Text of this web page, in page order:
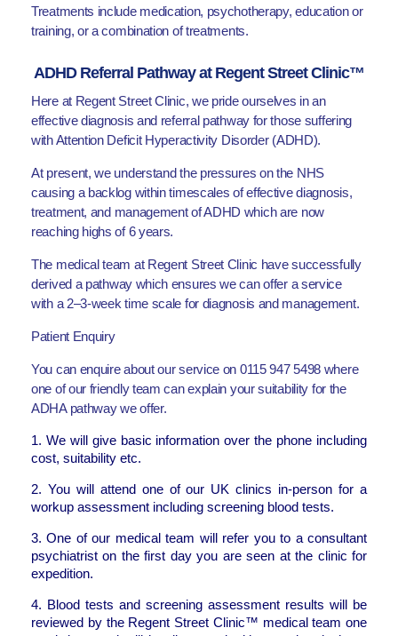
Treatments include medication, psychotherapy, education or
training, or a combination of treatments.
ADHD Referral Pathway at Regent Street Clinic™
Here at Regent Street Clinic, we pride ourselves in an
effective diagnosis and referral pathway for those suffering
with Attention Deficit Hyperactivity Disorder (ADHD).
At present, we understand the pressures on the NHS
causing a backlog within timescales of effective diagnosis,
treatment, and management of ADHD which are now
reaching highs of 6 years.
The medical team at Regent Street Clinic have successfully
derived a pathway which ensures we can offer a service
with a 2–3-week time scale for diagnosis and management.
Patient Enquiry
You can enquire about our service on 0115 947 5498 where
one of our friendly team can explain your suitability for the
ADHA pathway we offer.
1. We will give basic information over the phone including
cost, suitability etc.
2. You will attend one of our UK clinics in-person for a
workup assessment including screening blood tests.
3. One of our medical team will refer you to a consultant
psychiatrist on the first day you are seen at the clinic for
expedition.
4. Blood tests and screening assessment results will be
reviewed by the Regent Street Clinic™ medical team one